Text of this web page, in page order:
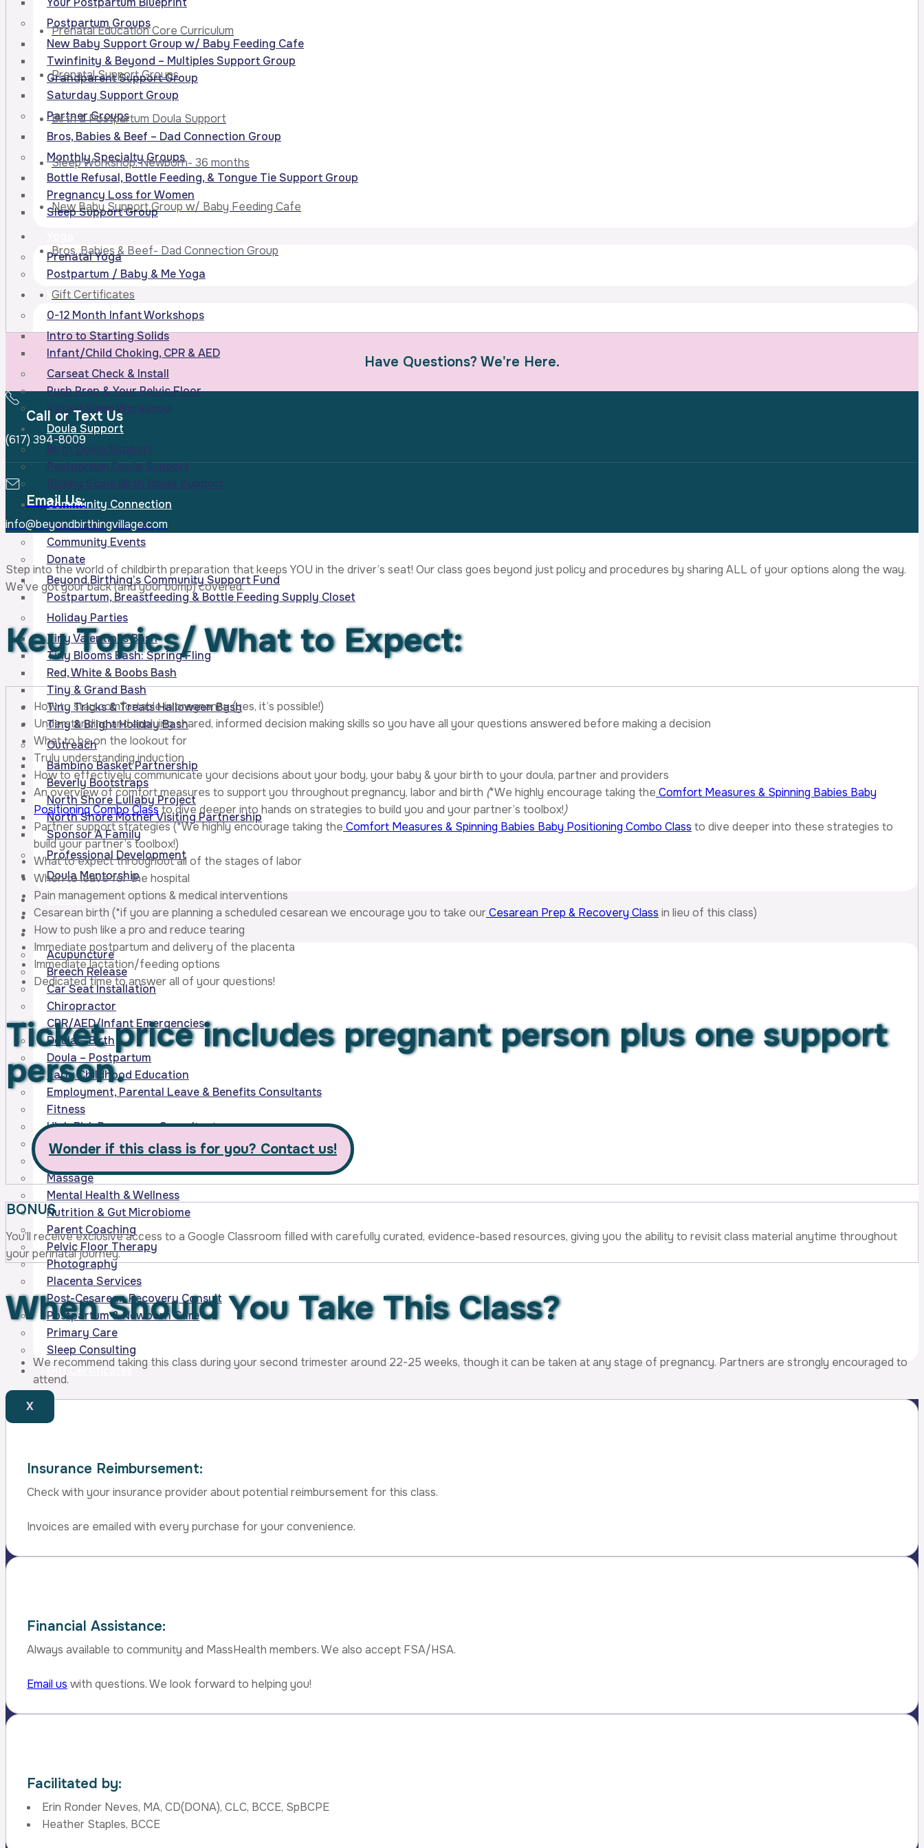
Postpartum Groups
New Baby Support Group w/ Baby Feeding Cafe
Twinfinity & Beyond – Multiples Support Group
Grandparent Support Group
Saturday Support Group
Partner Groups
Bros, Babies & Beef – Dad Connection Group
Monthly Specialty Groups
Bottle Refusal, Bottle Feeding, & Tongue Tie Support Group
Pregnancy Loss for Women
Sleep Support Group
Prenatal Yoga
Postpartum / Baby & Me Yoga
Workshops
0-12 Month Infant Workshops
Intro to Starting Solids
Infant/Child Choking, CPR & AED
Carseat Check & Install
Push Prep & Your Pelvic Floor
Virtual Sleep Workshop
Doula Support
Birth Doula Support
Postpartum Doula Support
Sliding Scale Birth Doula Support
Community Connection
Advocacy In Action
Community Events
Donate
Beyond Birthing’s Community Support Fund
Postpartum, Breastfeeding & Bottle Feeding Supply Closet
Holiday Parties
Tiny Valentines Bash
Tiny Blooms Bash: Spring Fling
Red, White & Boobs Bash
Tiny & Grand Bash
Tiny Tricks & Treats Halloween Bash
Tiny & Bright Holiday Bash
Outreach
Bambino Basket Partnership
Beverly Bootstraps
North Shore Lullaby Project
North Shore Mother Visiting Partnership
Sponsor A Family
Professional Development
Doula Mentorship
Contact Us
About Us
Provider Services
Acupuncture
Breech Release
Car Seat Installation
Chiropractor
CPR/AED/Infant Emergencies
Doula – Birth
Doula – Postpartum
Early Childhood Education
Employment, Parental Leave & Benefits Consultants
Fitness
High Risk Pregnancy Consultants
Homebirth Midwifery Services
Massage
Mental Health & Wellness
Nutrition & Gut Microbiome
Parent Coaching
Pelvic Floor Therapy
Photography
Placenta Services
Post-Cesarean Recovery Consult
Postpartum & Newborn Care
Primary Care
Sleep Consulting
Gift Certificates
X
Prenatal Education Core Curriculum
Prenatal Support Groups
Birth & Postpartum Doula Support
Sleep Workshop: Newborn- 36 months
New Baby Support Group w/ Baby Feeding Cafe
Bros, Babies & Beef- Dad Connection Group
Gift Certificates
Have Questions? We're Here.
Call or Text Us
(617) 394-8009
Email Us:
info@beyondbirthingvillage.com
Step into the world of childbirth preparation that keeps YOU in the driver’s seat! Our class goes beyond just policy and procedures by sharing ALL of your options along the way.
We’ve got your back (and your bump) covered.
Key Topics/What to Expect:
How to stay comfortable in pregnancy (yes, it’s possible!)
Understanding and applying shared, informed decision making skills so you have all your questions answered before making a decision
What to be on the lookout for
Truly understanding induction
How to effectively communicate your decisions about your body, your baby & your birth to your doula, partner and providers
An overview of comfort measures to support you throughout pregnancy, labor and birth (*We highly encourage taking the Comfort Measures & Spinning Babies Baby
Positioning Combo Classto dive deeper into hands on strategies to build you and your partner’s toolbox!)
Partner support strategies (*We highly encourage taking the Comfort Measures & Spinning Babies Baby Positioning Combo Class to dive deeper into these strategies to
build your partner’s toolbox!)
What to expect throughout all of the stages of labor
When to leave for the hospital
Pain management options & medical interventions
Cesarean birth (*if you are planning a scheduled cesarean we encourage you to take ourCesarean Prep & Recovery Class in lieu of this class)
How to push like a pro and reduce tearing
Immediate postpartum and delivery of the placenta
Immediate lactation/feeding options
Dedicated time to answer all of your questions!
Ticket price includes pregnant person plus one support
person.
Wonder if this class is for you? Contact us!
BONUS
You’ll receive exclusive access to a Google Classroom filled with carefully curated, evidence-based resources, giving you the ability to revisit class material anytime throughout
your perinatal journey.
When Should You TakeThis Class?
We recommend taking this class during your second trimester around 22-25 weeks, though it can be taken at any stage of pregnancy. Partners are strongly encouraged to
attend.
Insurance Reimbursement:
Check with your insurance provider about potential reimbursement for this class.
Invoices are emailed with every purchase for your convenience.
Financial Assistance:
Always available to community and MassHealth members. We also accept FSA/HSA.
Email us with questions. We look forward to helping you!
Facilitated by:
Erin Ronder Neves, MA, CD(DONA), CLC, BCCE, SpBCPE
Heather Staples, BCCE